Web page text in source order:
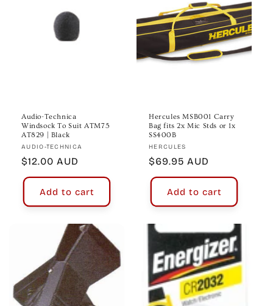
Audio-Technica
Windsock To Suit ATM75
AT829 | Black
Vendor:
AUDIO-TECHNICA
Regular
price
$12.00 AUD
Add to cart
Hercules MSB001 Carry
Bag fits 2x Mic Stds or 1x
SS400B
Vendor:
HERCULES
Regular
price
$69.95 AUD
Add to cart